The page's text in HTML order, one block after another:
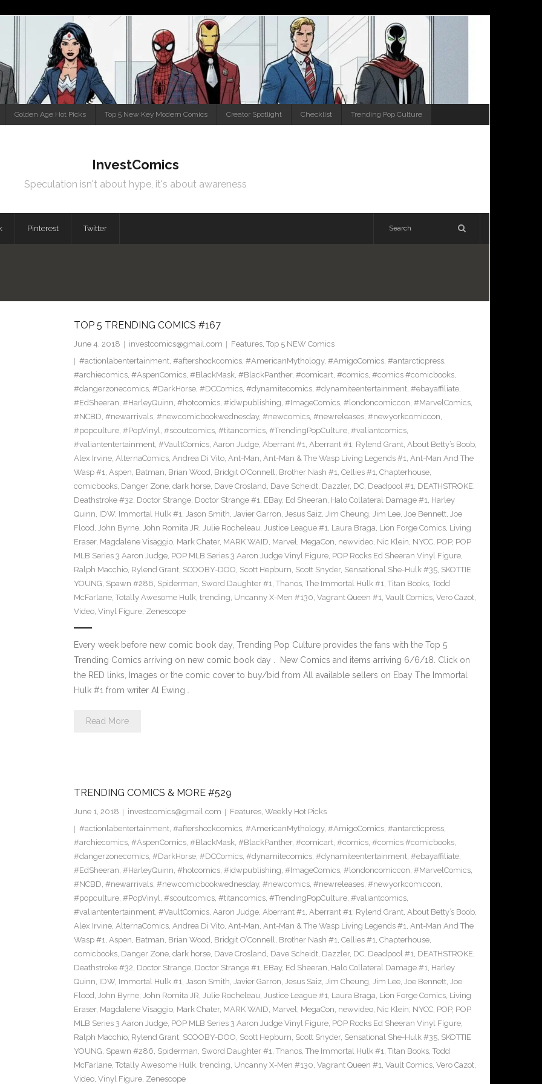
Golden Age Hot Picks Top 5 New Key Modern Comics Creator Spotlight Checklist Trending Pop Culture
InvestComics
Speculation isn't about hype, it's about awareness
Pinterest Twitter
TOP 5 TRENDING COMICS #167
June 4, 2018 investcomics@gmail.com Features, Top 5 NEW Comics
#actionlabentertainment, #aftershockcomics, #AmericanMythology, #AmigoComics, #antarcticpress,
#archiecomics, #AspenComics, #BlackMask, #BlackPanther, #comicart, #comics, #comics #comicbooks,
#dangerzonecomics, #DarkHorse, #DCComics, #dynamitecomics, #dynamiteentertainment, #ebayaffiliate,
#EdSheeran, #HarleyQuinn, #hotcomics, #idwpublishing, #ImageComics, #londoncomiccon, #MarvelComics,
#NCBD, #newarrivals, #newcomicbookwednesday, #newcomics, #newreleases, #newyorkcomiccon,
#popculture, #PopVinyl, #scoutcomics, #titancomics, #TrendingPopCulture, #valiantcomics,
#valiantentertainment, #VaultComics, Aaron Judge, Aberrant #1, Aberrant #1; Rylend Grant, About Betty’s Boob,
Alex Irvine, AlternaComics, Andrea Di Vito, Ant-Man, Ant-Man & The Wasp Living Legends #1, Ant-Man And The
Wasp #1, Aspen, Batman, Brian Wood, Bridgit O’Connell, Brother Nash #1, Cellies #1, Chapterhouse,
comicbooks, Danger Zone, dark horse, Dave Crosland, Dave Scheidt, Dazzler, DC, Deadpool #1, DEATHSTROKE,
Deathstroke #32, Doctor Strange, Doctor Strange #1, EBay, Ed Sheeran, Halo Collateral Damage #1, Harley
Quinn, IDW, Immortal Hulk #1, Jason Smith, Javier Garron, Jesus Saiz, Jim Cheung, Jim Lee, Joe Bennett, Joe
Flood, John Byrne, John Romita JR, Julie Rocheleau, Justice League #1, Laura Braga, Lion Forge Comics, Living
Eraser, Magdalene Visaggio, Mark Chater, MARK WAID, Marvel, MegaCon, newvideo, Nic Klein, NYCC, POP, POP
MLB Series 3 Aaron Judge, POP MLB Series 3 Aaron Judge Vinyl Figure, POP Rocks Ed Sheeran Vinyl Figure,
Ralph Macchio, Rylend Grant, SCOOBY-DOO, Scott Hepburn, Scott Snyder, Sensational She-Hulk #35, SKOTTIE
YOUNG, Spawn #286, Spiderman, Sword Daughter #1, Thanos, The Immortal Hulk #1, Titan Books, Todd
McFarlane, Totally Awesome Hulk, trending, Uncanny X-Men #130, Vagrant Queen #1, Vault Comics, Vero Cazot,
Video, Vinyl Figure, Zenescope
Every week before new comic book day, Trending Pop Culture provides the fans with the Top 5
Trending Comics arriving on new comic book day . New Comics and items arriving 6/6/18. Click on
the RED links, Images or the comic cover to buy/bid from All available sellers on Ebay The Immortal
Hulk #1 from writer Al Ewing…
Read More
TRENDING COMICS & MORE #529
June 1, 2018 investcomics@gmail.com Features, Weekly Hot Picks
#actionlabentertainment, #aftershockcomics, #AmericanMythology, #AmigoComics, #antarcticpress,
#archiecomics, #AspenComics, #BlackMask, #BlackPanther, #comicart, #comics, #comics #comicbooks,
#dangerzonecomics, #DarkHorse, #DCComics, #dynamitecomics, #dynamiteentertainment, #ebayaffiliate,
#EdSheeran, #HarleyQuinn, #hotcomics, #idwpublishing, #ImageComics, #londoncomiccon, #MarvelComics,
#NCBD, #newarrivals, #newcomicbookwednesday, #newcomics, #newreleases, #newyorkcomiccon,
#popculture, #PopVinyl, #scoutcomics, #titancomics, #TrendingPopCulture, #valiantcomics,
#valiantentertainment, #VaultComics, Aaron Judge, Aberrant #1, Aberrant #1; Rylend Grant, About Betty’s Boob,
Alex Irvine, AlternaComics, Andrea Di Vito, Ant-Man, Ant-Man & The Wasp Living Legends #1, Ant-Man And The
Wasp #1, Aspen, Batman, Brian Wood, Bridgit O’Connell, Brother Nash #1, Cellies #1, Chapterhouse,
comicbooks, Danger Zone, dark horse, Dave Crosland, Dave Scheidt, Dazzler, DC, Deadpool #1, DEATHSTROKE,
Deathstroke #32, Doctor Strange, Doctor Strange #1, EBay, Ed Sheeran, Halo Collateral Damage #1, Harley
Quinn, IDW, Immortal Hulk #1, Jason Smith, Javier Garron, Jesus Saiz, Jim Cheung, Jim Lee, Joe Bennett, Joe
Flood, John Byrne, John Romita JR, Julie Rocheleau, Justice League #1, Laura Braga, Lion Forge Comics, Living
Eraser, Magdalene Visaggio, Mark Chater, MARK WAID, Marvel, MegaCon, newvideo, Nic Klein, NYCC, POP, POP
MLB Series 3 Aaron Judge, POP MLB Series 3 Aaron Judge Vinyl Figure, POP Rocks Ed Sheeran Vinyl Figure,
Ralph Macchio, Rylend Grant, SCOOBY-DOO, Scott Hepburn, Scott Snyder, Sensational She-Hulk #35, SKOTTIE
YOUNG, Spawn #286, Spiderman, Sword Daughter #1, Thanos, The Immortal Hulk #1, Titan Books, Todd
McFarlane, Totally Awesome Hulk, trending, Uncanny X-Men #130, Vagrant Queen #1, Vault Comics, Vero Cazot,
Video, Vinyl Figure, Zenescope